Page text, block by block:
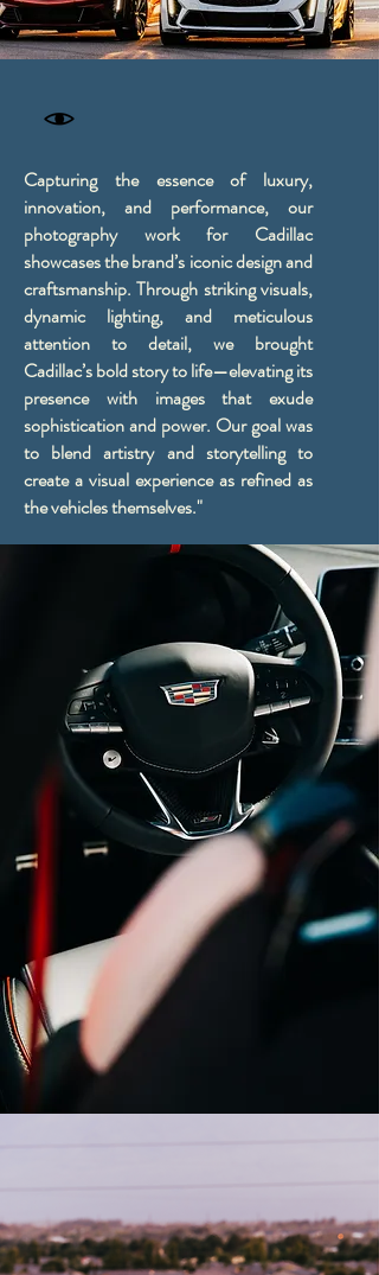
Capturing the essence of luxury,
innovation, and performance, our
photography work for Cadillac
showcases the brand’s iconic design and
craftsmanship. Through striking visuals,
dynamic lighting, and meticulous
attention to detail, we brought
Cadillac’s bold story to life—elevating its
presence with images that exude
sophistication and power. Our goal was
to blend artistry and storytelling to
create a visual experience as refined as
the vehicles themselves."